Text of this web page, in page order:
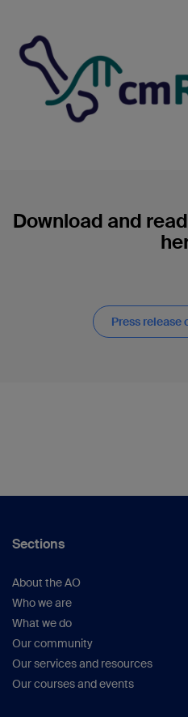
Download and
Press release
Sections
About the AO
Who we are
What we do
Our community
Our services and resources
Our courses and events